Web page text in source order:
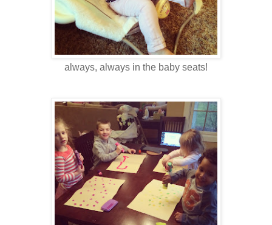
always, always in the baby seats!